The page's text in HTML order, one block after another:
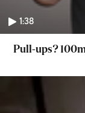
1:38
Pull-ups?